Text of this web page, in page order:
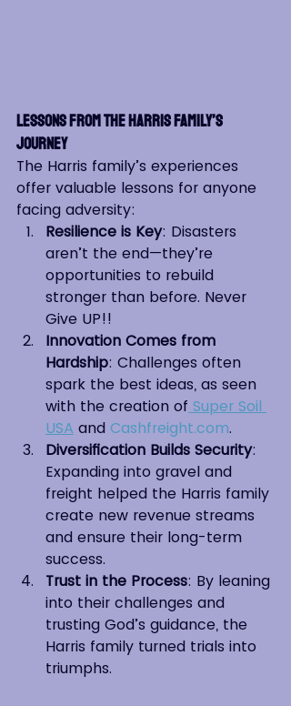
Lessons from the Harris Family’s
Journey
The Harris family’s experiences
offer valuable lessons for anyone
facing adversity:
Resilience is Key: Disasters
aren’t the end—they’re
opportunities to rebuild
stronger than before. Never
Give UP!!
Innovation Comes from
Hardship: Challenges often
spark the best ideas, as seen
with the creation of Super Soil
USA and Cashfreight.com.
Diversification Builds Security:
Expanding into gravel and
freight helped the Harris family
create new revenue streams
and ensure their long-term
success.
Trust in the Process: By leaning
into their challenges and
trusting God’s guidance, the
Harris family turned trials into
triumphs.